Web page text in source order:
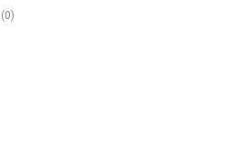
(0)